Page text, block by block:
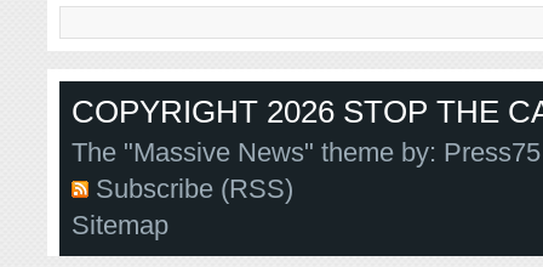
COPYRIGHT 2026 STOP THE
The "Massive News" theme by:
Subscribe (RSS)
Sitemap